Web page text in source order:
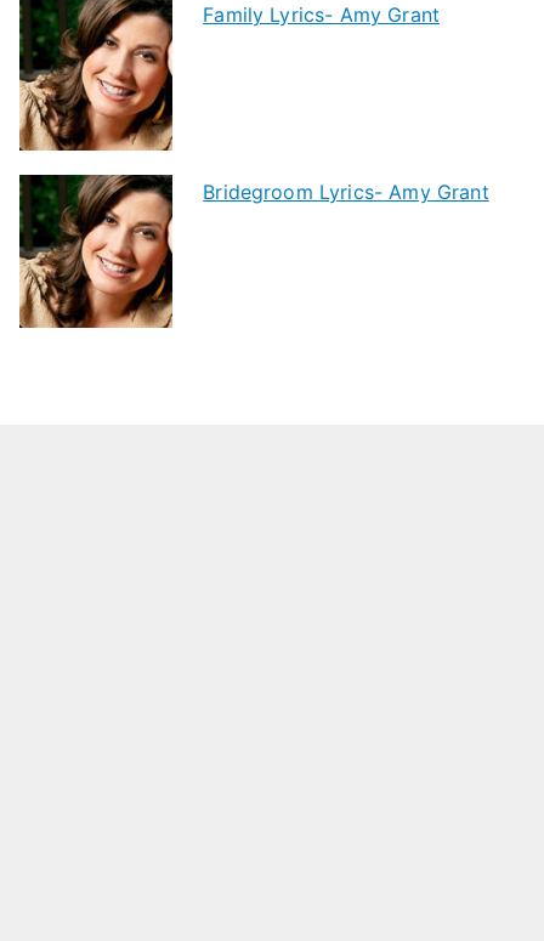
Family Lyrics- Amy Grant
Bridegroom Lyrics- Amy Grant